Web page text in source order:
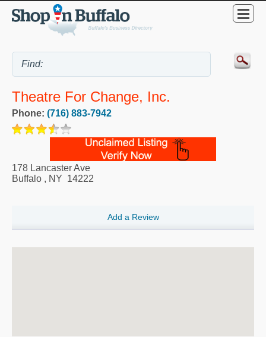
Theatre For Change, Inc.
Phone: (716) 883-7942
178 Lancaster Ave
Buffalo , NY 14222
Add a Review